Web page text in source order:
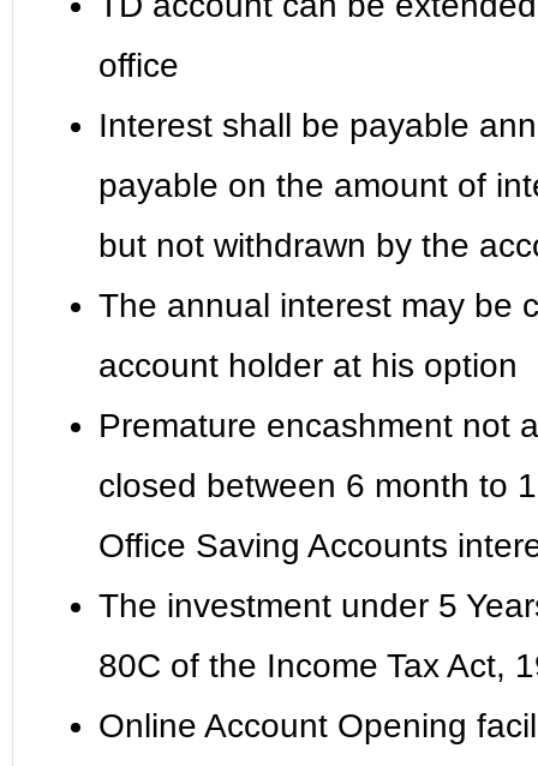
office
Interest shall be payable
payable on the amount of
but not withdrawn by the
The annual interest may be
account holder at his option
Premature encashment not
closed between 6 month to
Office Saving Accounts
The investment under 5
80C of the Income Tax Act,
Online Account Opening